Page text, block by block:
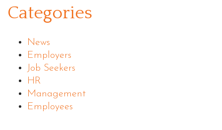
Categories
News
Employers
Job Seekers
HR
Management
Employees